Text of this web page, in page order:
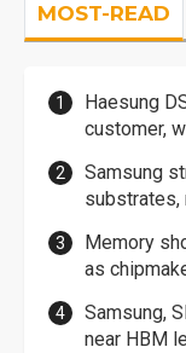
MOST-READ
Haesung
customer,
Samsung
substrates,
Memory
as
Samsung,
near HBM